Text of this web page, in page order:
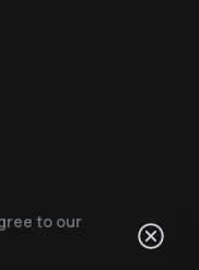
to our